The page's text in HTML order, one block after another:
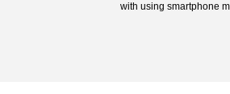
with using smartphone